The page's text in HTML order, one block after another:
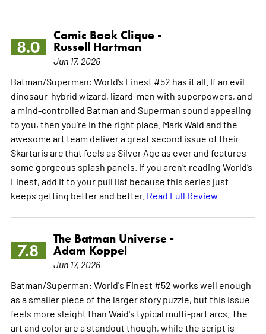
8.0
Comic Book Clique -
Russell Hartman
Jun 17, 2026
Batman/Superman: World’s Finest #52 has it all. If an evil
dinosaur-hybrid wizard, lizard-men with superpowers, and
a mind-controlled Batman and Superman sound appealing
to you, then you’re in the right place. Mark Waid and the
awesome art team deliver a great second issue of their
Skartaris arc that feels as Silver Age as ever and features
some gorgeous splash panels. If you aren’t reading World’s
Finest, add it to your pull list because this series just
keeps getting better and better. Read Full Review
7.8
The Batman Universe -
Adam Koppel
Jun 17, 2026
Batman/Superman: World's Finest #52 works well enough
as a smaller piece of the larger story puzzle, but this issue
feels more sleight than Waid's typical multi-part arcs. The
art and color are a standout though, while the script is